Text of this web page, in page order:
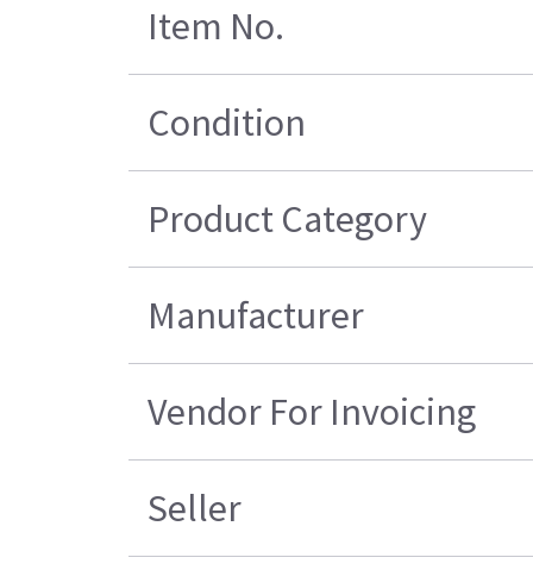
Item No.
Condition
Product Category
Manufacturer
Vendor For Invoicing
Seller